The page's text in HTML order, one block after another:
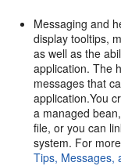
Messaging and
display tooltips,
as well as the
application. The
messages that
application.You
a managed
file, or you can
system. For
Tips, Messages,